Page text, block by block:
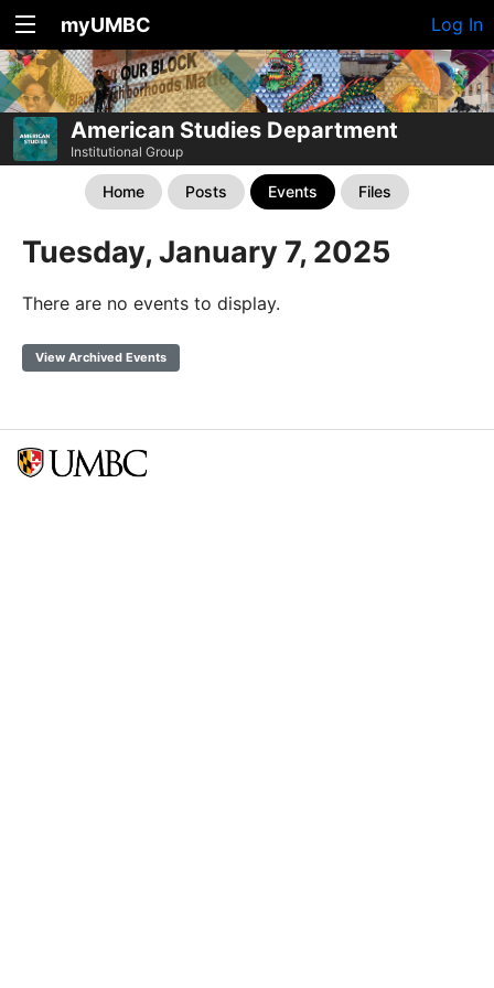
myUMBC Log In
American Studies Department
Institutional Group
Home Posts Events Files
Tuesday, January 7, 2025
There are no events to display.
View Archived Events